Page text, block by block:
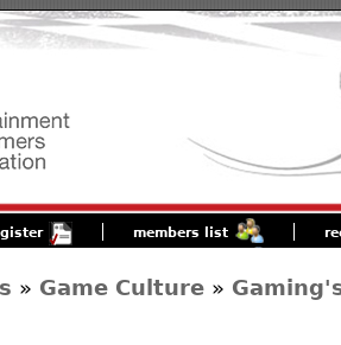
members list
» Game Culture »